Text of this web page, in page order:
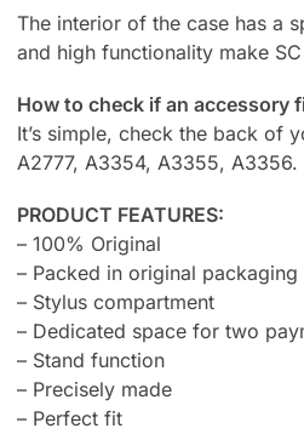
The interior of the case has a
and high functionality make
How to check if an accessory
It’s simple, check the back of
A2777, A3354, A3355, A3356.
PRODUCT FEATURES:
– 100% Original
– Packed in original packaging
– Stylus compartment
– Dedicated space for two
– Stand function
– Precisely made
– Perfect fit